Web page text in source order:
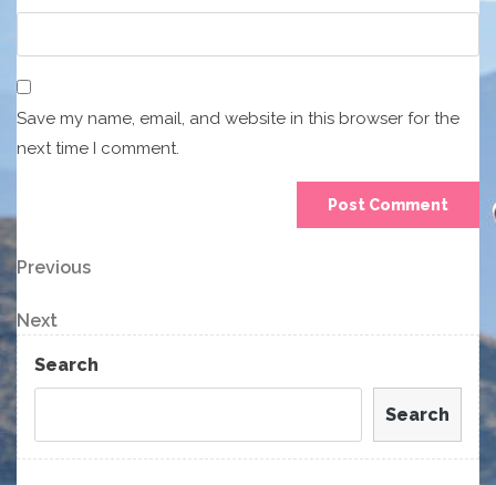
Save my name, email, and website in this browser for the
next time I comment.
Post
navigation
Previous
Post
Previous
Next
Post
Next
Search
Search